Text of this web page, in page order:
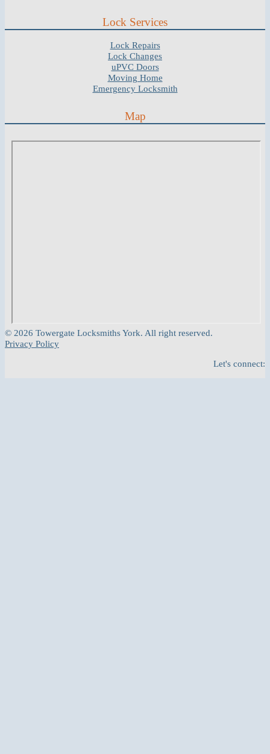
Lock Services
Lock Repairs
Lock Changes
uPVC Doors
Moving Home
Emergency Locksmith
Map
© 2026 Towergate Locksmiths York. All right reserved.
Privacy Policy
Let's connect: